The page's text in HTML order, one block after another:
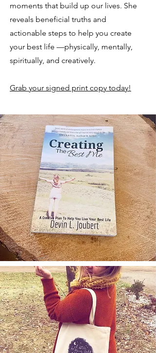
moments that build up our lives. She
reveals beneficial truths and
actionable steps to help you create
your best life —physically, mentally,
spiritually, and creatively.
Grab your signed print copy today!